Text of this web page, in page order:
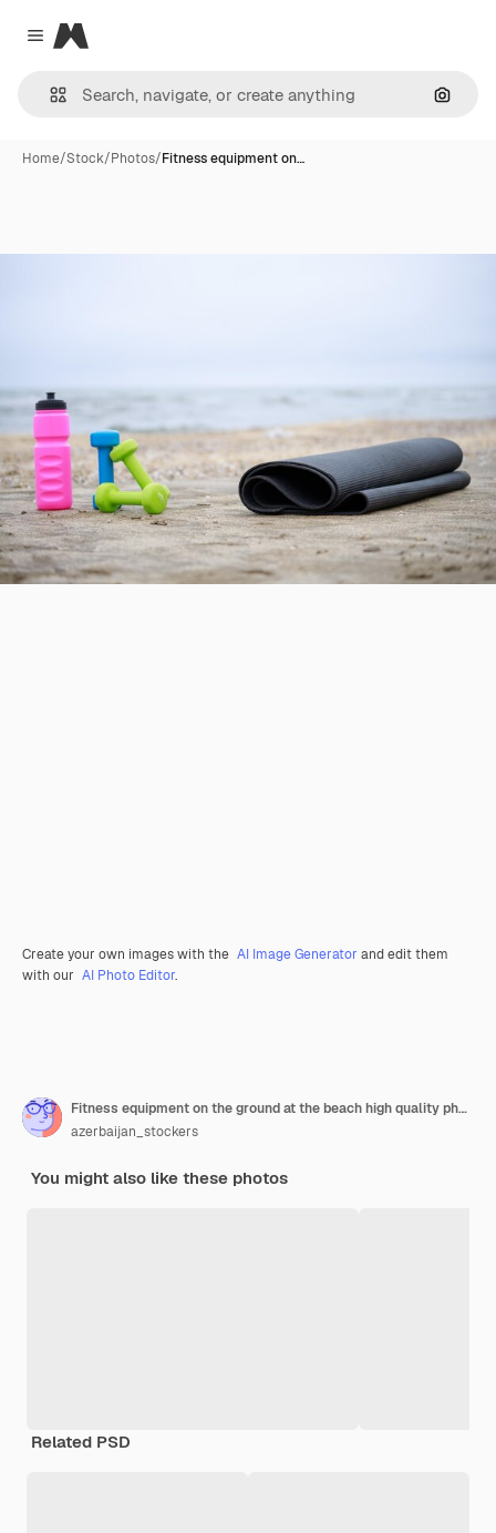
Close menu
Magnific
Home/Stock/Photos/Fitness equipment on…
Create your own images with the AI Image Generator and edit them
with our AI Photo Editor.
Fitness equipment on the ground at the beach high quality photo
azerbaijan_stockers
You might also like these photos
Related PSD